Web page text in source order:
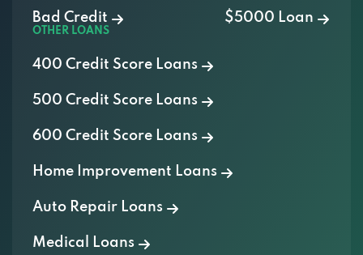
Bad Credit $5000 Loan
OTHER LOANS
400 Credit Score Loans
500 Credit Score Loans
600 Credit Score Loans
Home Improvement Loans
Auto Repair Loans
Medical Loans